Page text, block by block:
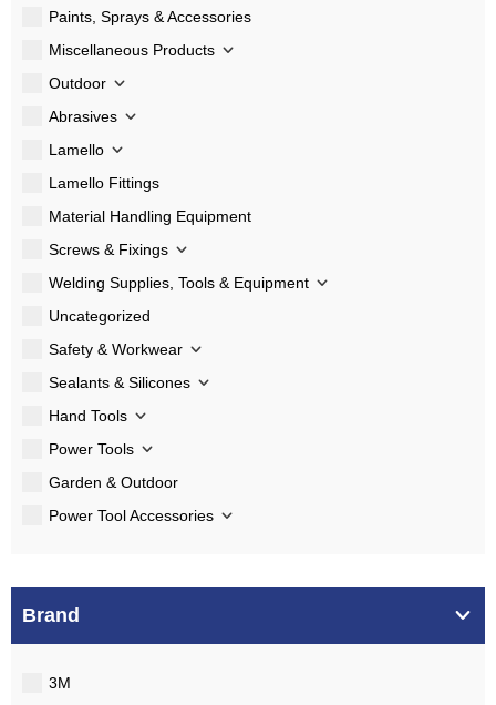
Paints, Sprays & Accessories
Miscellaneous Products
Outdoor
Abrasives
Lamello
Lamello Fittings
Material Handling Equipment
Screws & Fixings
Welding Supplies, Tools & Equipment
Uncategorized
Safety & Workwear
Sealants & Silicones
Hand Tools
Power Tools
Garden & Outdoor
Power Tool Accessories
Brand
3M